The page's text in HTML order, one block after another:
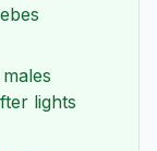
lights